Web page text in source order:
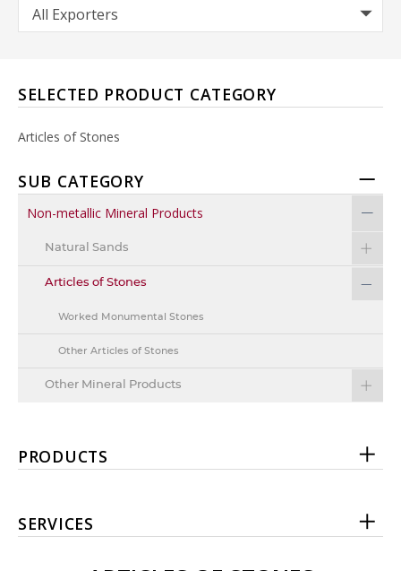
SELECTED PRODUCT CATEGORY
Articles of Stones
SUB CATEGORY
Non-metallic Mineral Products
Natural Sands
Articles of Stones
Worked Monumental Stones
Other Articles of Stones
Other Mineral Products
PRODUCTS
SERVICES